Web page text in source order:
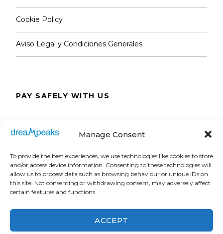
Manage Consent
To provide the best experiences, we use technologies like cookies to store
and/or access device information. Consenting to these technologies will
allow us to process data such as browsing behaviour or unique IDs on
this site. Not consenting or withdrawing consent, may adversely affect
certain features and functions.
ACCEPT
Cookie Policy
Aviso Legal y Condiciones Generales
PAY SAFELY WITH US
securely with an SSL protocol.